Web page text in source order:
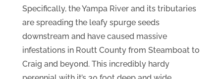
Specifically, the Yampa River and its tributaries
are spreading the leafy spurge seeds
downstream and have caused massive
infestations in Routt County from Steamboat to
Craig and beyond. This incredibly hardy